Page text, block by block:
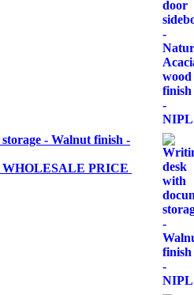
- Walnut finish -
PRICE